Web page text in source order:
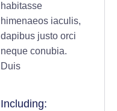
habitasse
himenaeos iaculis,
dapibus justo orci
neque conubia.
Duis
Including: